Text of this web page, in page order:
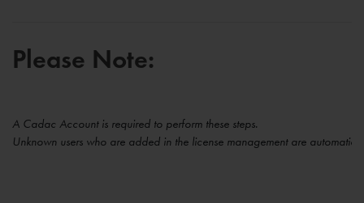
Please Note:
A Cadac Account is required to perform these steps.
Unknown users who are added in the license management are